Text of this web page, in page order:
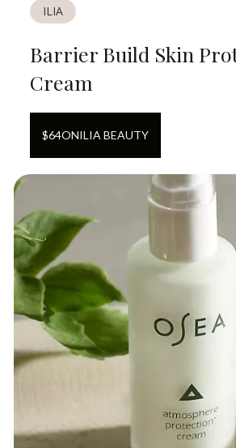
ILIA
Barrier Build Skin
Cream
$64ONILIA BEAUTY